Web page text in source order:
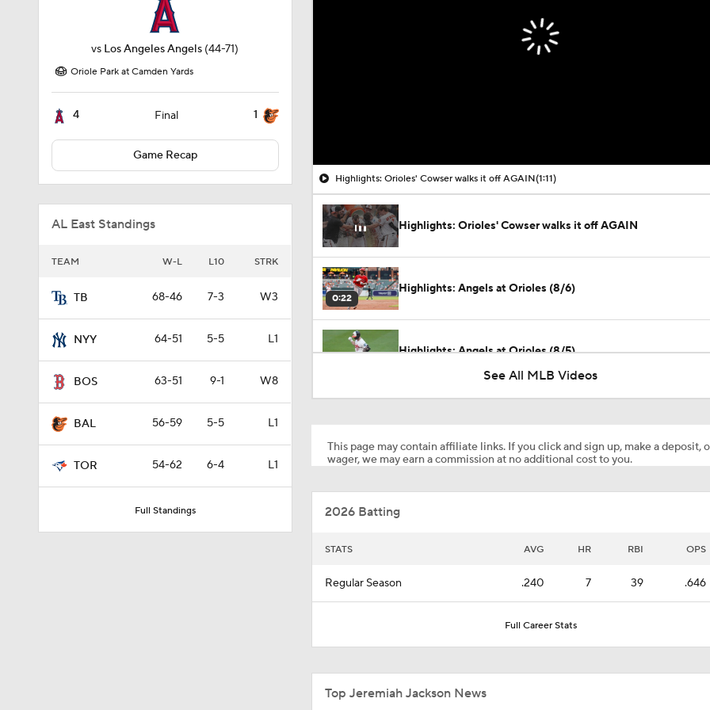
vs Los Angeles Angels (44-71)
Oriole Park at Camden Yards
4 Final 1
Game Recap
AL East Standings
TEAM W-L L10 STRK
TB 68-46 7-3 W3
NYY 64-51 5-5 L1
BOS 63-51 9-1 W8
BAL 56-59 5-5 L1
TOR 54-62 6-4 L1
Full Standings
Highlights: Orioles' Cowser walks it off AGAIN(1:11)
Highlights: Orioles' Cowser walks it off AGAIN
0:22
Highlights: Angels at Orioles (8/6)
Highlights: Angels at Orioles (8/5)
1:54
Red Sox Make Splash Acquiring Adley Rutschman
4:56
See All MLB Videos
This page may contain affiliate links. If you click and sign up, make a deposit,
wager, we may earn a commission at no additional cost to you.
2026 Batting
STATS AVG HR RBI OPS
Regular Season .240 7 39 .646
Full Career Stats
Top Jeremiah Jackson News